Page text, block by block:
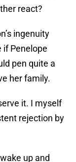
react?
ingenuity
if Penelope
pen quite a
her family.
it. I myself
rejection by
up and